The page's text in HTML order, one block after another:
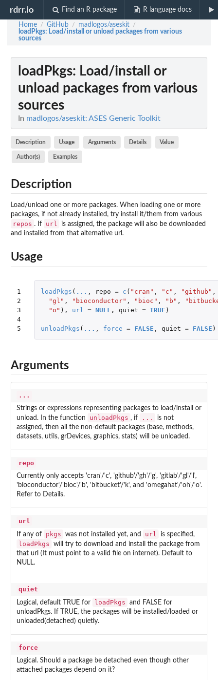
rdrr.io Find an R package R language docs
Home / GitHub / madlogos/aseskit /
loadPkgs: Load/install or unload packages from various
sources
loadPkgs: Load/install or
unload packages from various
sources
In madlogos/aseskit: ASES Generic Toolkit
Description Usage Arguments Details Value
Author(s) Examples
Description
Load/unload one or more packages. When loading one or more
packages, if not already installed, try install it/them from various
repos . If url
is assigned, the package will also be downloaded
and installed from that alternative url.
Usage
1
2
3
4
5
loadPkgs ( ... , repo = c ( "cran" , "c" , "github" ,
"gl" , "bioconductor" , "bioc" , "b" ,
"o" ), url = NULL , quiet = TRUE )
unloadPkgs ( ... , force = FALSE , quiet = FALSE )
Arguments
...
Strings or expressions representing packages to load/install or
unload. In the function
unloadPkgs , if ...
is not
assigned, then all the non-default packages ( base, methods,
datasets, utils, grDevices, graphics, stats) will be unloaded.
repo
Currently only accepts 'cran'/'c', 'github'/'gh'/'g', 'gitlab'/'gl'/'l',
'bioconductor'/'bioc'/'b', 'bitbucket'/'k', and 'omegahat'/'oh'/'o'.
Refer to Details.
url
If any of pkgs was not installed yet, and url is specified,
loadPkgs
will try to download and install the package from
that url (It must point to a valid file on internet). Default to
NULL.
quiet
Logical, default TRUE for loadPkgs
and FALSE for
unloadPkgs. If TRUE, the packages will be installed/loaded or
unloaded(detached) quietly.
force
Logical. Should a package be detached even though other
attached packages depend on it?